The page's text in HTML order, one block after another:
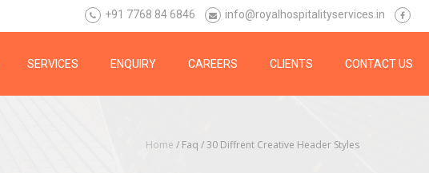
+91 7768 84 6846 info@royalhospitalityservices.in
SERVICES ENQUIRY CAREERS CLIENTS CONTACT US
Home / Faq /30 Diffrent Creative Header Styles